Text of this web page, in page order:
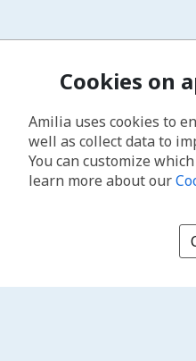
Cookies on
Amilia uses cookies to
well as collect data to
You can customize
learn more about our